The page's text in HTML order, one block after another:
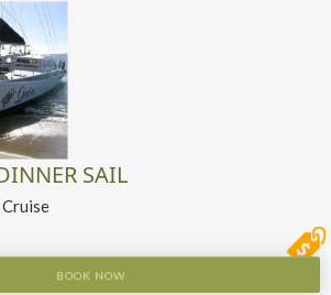
SAIL
BOOK NOW